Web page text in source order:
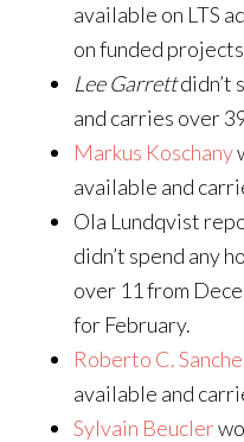
available on LTS
on funded
Lee Garrettdidn’t
and carries over
Markus Koschany
available and
Ola Lundqvist
didn’t spend any
over 11 from
for February.
Roberto C.
available and
Sylvain Beucler